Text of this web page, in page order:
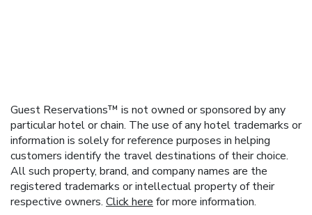
Guest Reservations™ is not owned or sponsored by any
particular hotel or chain. The use of any hotel trademarks or
information is solely for reference purposes in helping
customers identify the travel destinations of their choice.
All such property, brand, and company names are the
registered trademarks or intellectual property of their
respective owners. Click here for more information.